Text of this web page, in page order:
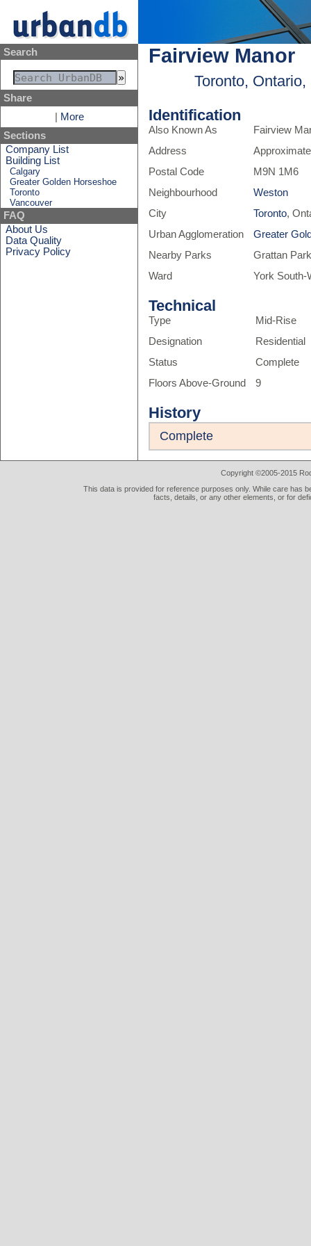
Search
Share
More
Sections
Company List
Building List
Calgary
Greater Golden Horseshoe
Toronto
Vancouver
FAQ
About Us
Data Quality
Privacy Policy
Fairview Manor
Toronto, Ontario,
Identification
Also Known As
Fairview
Address
Postal Code
M9N 1M6
Neighbourhood
Weston
City
Toronto,
Urban Agglomeration
Greater
Nearby Parks
Grattan
Ward
York South-
Technical
Type
Mid-Rise
Designation
Residential
Status
Complete
Floors Above-Ground
9
History
Complete
Copyright ©2005-2015
This data is provided for reference purposes only. While care has
facts, details, or any other elements, or for